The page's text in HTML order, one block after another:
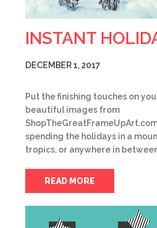
INSTANT
DECEMBER 1, 2017
Put the finishing touches on
beautiful images from
spending the holidays in a
tropics, or anywhere in
READ MORE